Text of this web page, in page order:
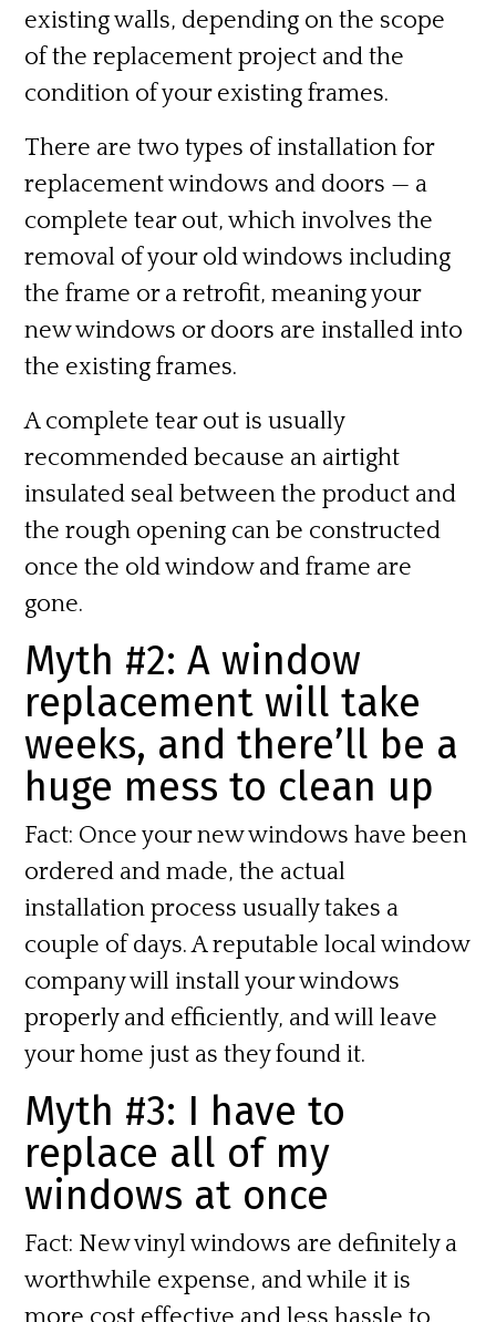
existing walls, depending on the scope
of the replacement project and the
condition of your existing frames.
There are two types of installation for
replacement windows and doors — a
completetear out, which involves the
removal of your old windows including
the frame or aretrofit, meaning your
new windows or doors are installed into
the existing frames.
A complete tear out is usually
recommended because an airtight
insulated seal between the product and
the rough opening can be constructed
once the old window and frame are
gone.
Myth #2: A window
replacement will take
weeks, and there’ll be a
huge mess to clean up
Fact: Once your new windows have been
ordered and made, the actual
installation process usually takes a
couple of days. A reputable local window
company will install your windows
properly and efficiently, and will leave
your home just as they found it.
Myth #3: I have to
replace all of my
windows at once
Fact: New vinyl windows are definitely a
worthwhile expense, and while it is